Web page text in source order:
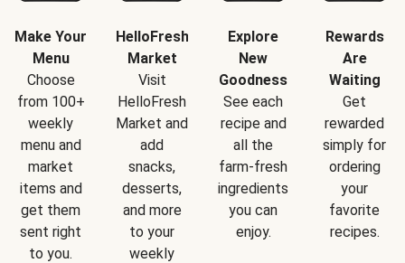
Make Your
Menu
Choose
from 100+
weekly
menu and
market
items and
get them
sent right
to you.
HelloFresh
Market
Visit
HelloFresh
Market and
add
snacks,
desserts,
and more
to your
weekly
Explore
New
Goodness
See each
recipe and
all the
farm-fresh
ingredients
you can
enjoy.
Rewards
Are
Waiting
Get
rewarded
simply for
ordering
your
favorite
recipes.